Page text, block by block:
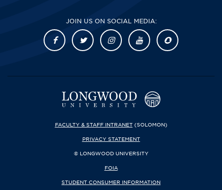
JOIN US ON SOCIAL MEDIA:
FACULTY & STAFF INTRANET(SOLOMON)
PRIVACY STATEMENT
© LONGWOOD UNIVERSITY
FOIA
STUDENT CONSUMER INFORMATION